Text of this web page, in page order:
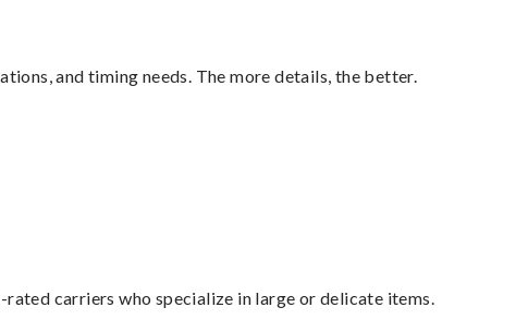
and timing needs. The more details, the better.
carriers who specialize in large or delicate items.